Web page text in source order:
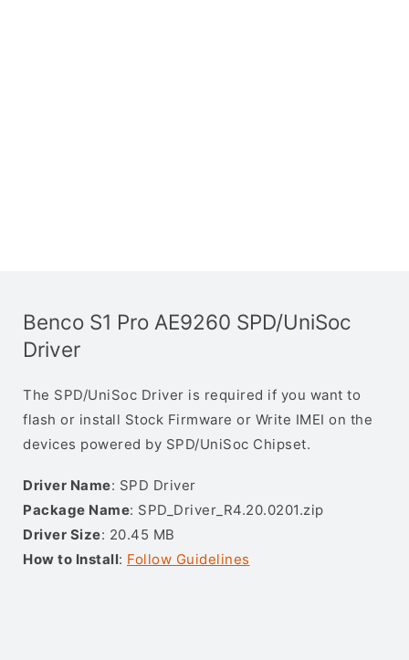
Benco S1 Pro AE9260 SPD/UniSoc
Driver
The SPD/UniSoc Driver is required if you want to
flash or install Stock Firmware or Write IMEI on the
devices powered by SPD/UniSoc Chipset.
Driver Name: SPD Driver
Package Name: SPD_Driver_R4.20.0201.zip
Driver Size: 20.45 MB
How to Install: Follow Guidelines